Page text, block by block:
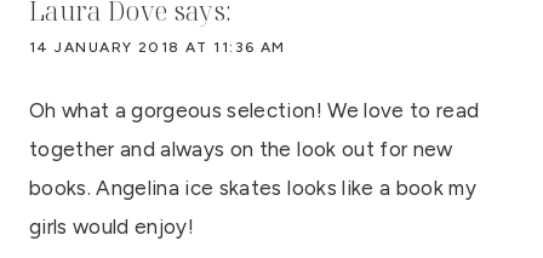
Laura Dove says:
14 JANUARY 2018 AT 11:36 AM
Oh what a gorgeous selection! We love to read
together and always on the look out for new
books. Angelina ice skates looks like a book my
girls would enjoy!